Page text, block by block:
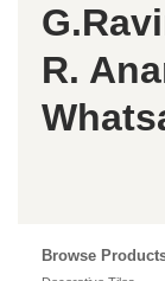
R.
Browse